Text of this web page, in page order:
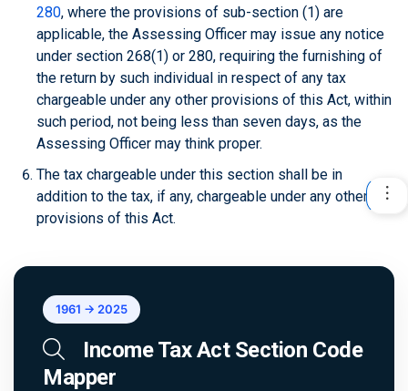
280, where the provisions of sub-section (1) are
applicable, the Assessing Officer may issue any notice
under section 268(1) or 280, requiring the furnishing of
the return by such individual in respect of any tax
chargeable under any other provisions of this Act, within
such period, not being less than seven days, as the
Assessing Officer may think proper.
The tax chargeable under this section shall be in
addition to the tax, if any, chargeable under any other
provisions of this Act.
1961 → 2025
Income Tax Act Section Code
Mapper